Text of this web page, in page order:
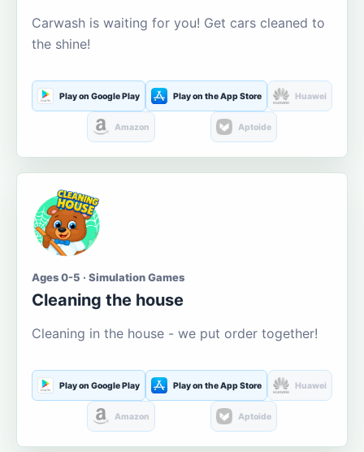
Carwash is waiting for you! Get cars cleaned to
the shine!
Play on Google Play Play on the App Store Huawei
Amazon Aptoide
Ages 0-5 · Simulation Games
Cleaning the house
Cleaning in the house - we put order together!
Play on Google Play Play on the App Store Huawei
Amazon Aptoide